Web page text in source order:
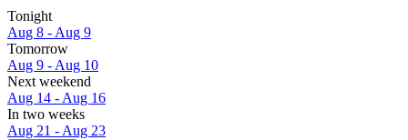
Tonight
Aug 8 - Aug 9
Tomorrow
Aug 9 - Aug 10
Next weekend
Aug 14 - Aug 16
In two weeks
Aug 21 - Aug 23